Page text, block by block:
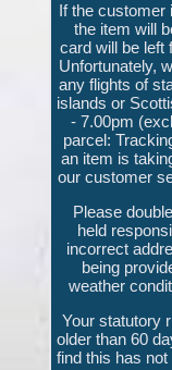
If the customer
the item will
card will be left
Unfortunately,
any flights of
islands or
- 7.00pm
parcel:
an item is
our customer
Please
held
incorrect
being
weather
Your statutory
older than 60
find this has